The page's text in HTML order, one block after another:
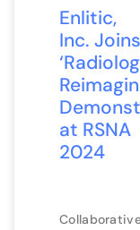
Enlitic,
Inc. Joins
at RSNA
2024